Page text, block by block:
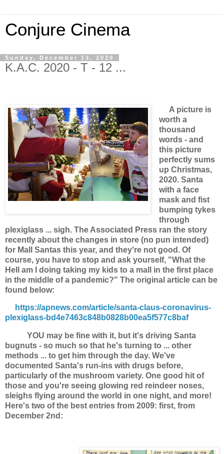
Conjure Cinema
Sunday, December 13, 2020
K.A.C. 2020 - T - 12 ...
A picture is
worth a
thousand
words - and
this picture
perfectly sums
up Christmas,
2020. Santa
with a face
mask and fist
bumping tykes
through
plexiglass ... sigh. The Associated Press ran the story
recently about the changes in store (no pun intended)
for Mall Santas this year, and they're not good. Of
course, you have to stop and ask yourself, "What the
Hell am I doing taking my kids to a mall in the first place
in the middle of a pandemic?" The original article can be
found below:
https://apnews.com/article/santa-claus-coronavirus-
plexiglass-bd4e7463c848b0828b00ea5f577c8baf
YOU may be fine with it, but it's driving Santa
bugnuts - so much so that he's turning to ... other
methods ... to get him through the day. We've
documented Santa's run-ins with drugs before,
particularly of the mushroom variety. One good hit of
those and you're seeing glowing red reindeer noses,
sleighs flying around the world in one night, and more!
Here's two of the best entries from 2009: first, from
December 2nd: